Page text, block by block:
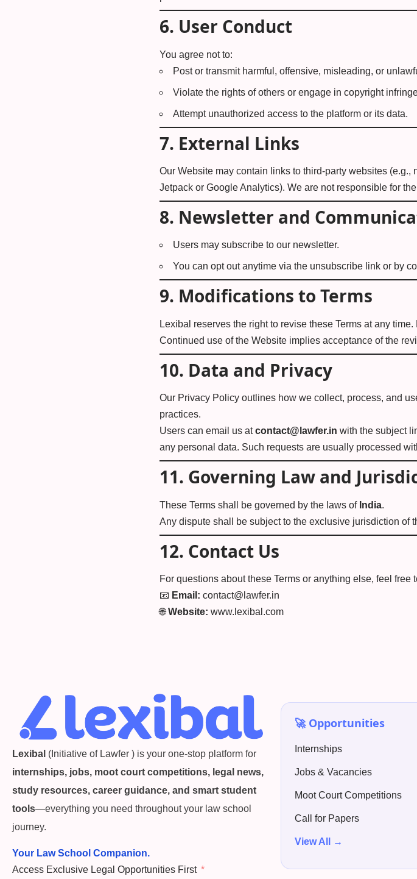
6. User Conduct
You agree not to:
Post or transmit harmful, offensive, misleading, or
Violate the rights of others or engage in copyright
Attempt unauthorized access to the platform or its data.
7. External Links
Our Website may contain links to third-party websites
Jetpack or Google Analytics). We are not responsible for
8. Newsletter and
Users may subscribe to our newsletter.
You can opt out anytime via the unsubscribe link or by
9. Modifications to Terms
Lexibal reserves the right to revise these Terms at any
Continued use of the Website implies acceptance of the
10. Data and Privacy
Our Privacy Policy outlines how we collect, process, and
practices.
Users can email us atcontact@lawfer.in with the subject
any personal data. Such requests are usually processed
11. Governing Law and
These Terms shall be governed by the laws of India.
Any dispute shall be subject to the exclusive jurisdiction of
12. Contact Us
For questions about these Terms or anything else, feel free
📧 Email: contact@lawfer.in
🌐Website: www.lexibal.com
Lexibal (Initiative of Lawfer ) is your one-stop platform for
internships, jobs, moot court competitions, legal news,
study resources, career guidance, and smart student
tools—everything you need throughout your law school
journey.
Your Law School Companion.
Access Exclusive Legal Opportunities First
🚀 Opportunities
Internships
Jobs & Vacancies
Moot Court Competitions
Call for Papers
View All →